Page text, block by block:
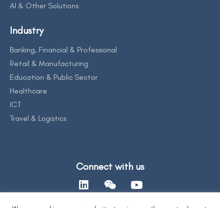
AI & Other Solutions
Industry
Banking, Financial & Professional
Retail & Manufacturing
Education & Public Sector
Healthcare
ICT
Travel & Logistics
Connect with us